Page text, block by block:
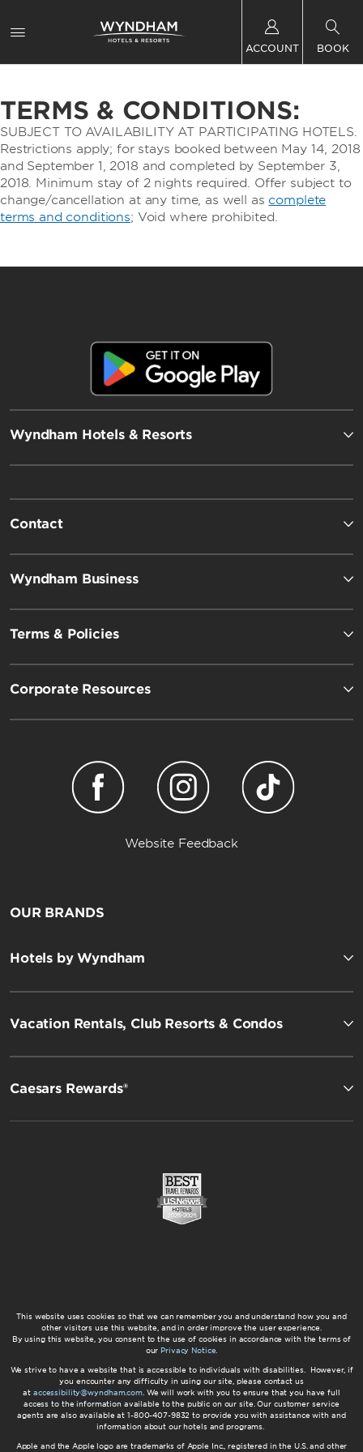
ACCOUNT BOOK
TERMS & CONDITIONS:
SUBJECT TO AVAILABILITY AT PARTICIPATING HOTELS.
Restrictions apply; for stays booked between May 14, 2018
and September 1, 2018 and completed by September 3,
2018. Minimum stay of 2 nights required. Offer subject to
change/cancellation at any time, as well as complete
terms and conditions; Void where prohibited.
Wyndham Hotels & Resorts
Contact
Wyndham Business
Terms & Policies
Corporate Resources
Website Feedback
OUR BRANDS
Hotels by Wyndham
Vacation Rentals, Club Resorts & Condos
Caesars Rewards®
This website uses cookies so that we can remember you and understand how you and
other visitors use this website, and in order improve the user experience.
By using this website, you consent to the use of cookies in accordance with the terms of
our Privacy Notice.
We strive to have a website that is accessible to individuals with disabilities. However, if
you encounter any difficulty in using our site, please contact us
at accessibility@wyndham.com. We will work with you to ensure that you have full
access to the information available to the public on our site. Our customer service
agents are also available at 1-800-407-9832 to provide you with assistance with and
information about our hotels and programs.
Apple and the Apple logo are trademarks of Apple Inc., registered in the U.S. and other